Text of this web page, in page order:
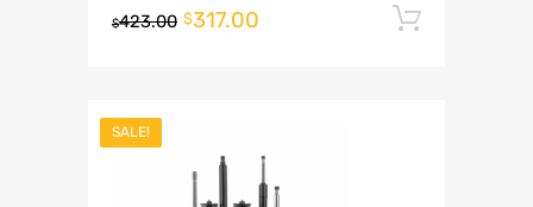
$423.00 $317.00
SALE!